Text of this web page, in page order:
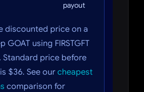
payout
discounted price on a
GOAT using FIRSTGFT
Standard price before
$36. See our cheapest
comparison for